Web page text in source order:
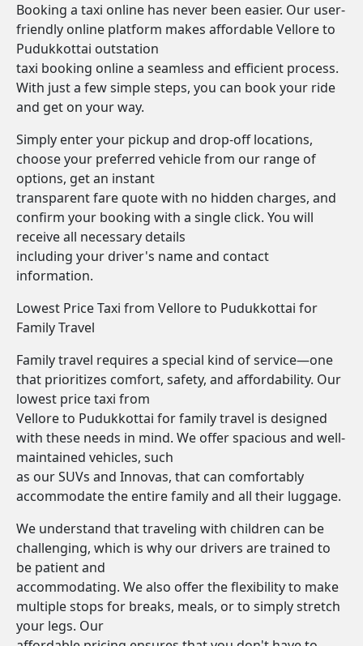
Booking a taxi online has never been easier. Our user-
friendly online platform makes affordable Vellore to
Pudukkottai outstation
taxi booking online a seamless and efficient process.
With just a few simple steps, you can book your ride
and get on your way.
Simply enter your pickup and drop-off locations,
choose your preferred vehicle from our range of
options, get an instant
transparent fare quote with no hidden charges, and
confirm your booking with a single click. You will
receive all necessary details
including your driver's name and contact
information.
Lowest Price Taxi from Vellore to Pudukkottai for
Family Travel
Family travel requires a special kind of service—one
that prioritizes comfort, safety, and affordability. Our
lowest price taxi from
Vellore to Pudukkottai for family travel is designed
with these needs in mind. We offer spacious and well-
maintained vehicles, such
as our SUVs and Innovas, that can comfortably
accommodate the entire family and all their luggage.
We understand that traveling with children can be
challenging, which is why our drivers are trained to
be patient and
accommodating. We also offer the flexibility to make
multiple stops for breaks, meals, or to simply stretch
your legs. Our